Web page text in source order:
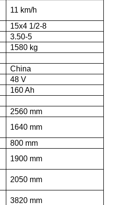
11 km/h
15x4 1/2-8
3.50-5
1580 kg
China
48 V
160 Ah
2560 mm
1640 mm
800 mm
1900 mm
2050 mm
3820 mm